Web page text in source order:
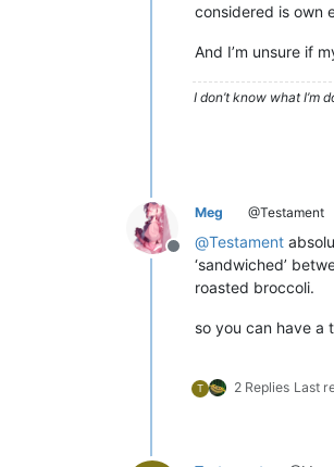
considered is own
And I’m unsure if
I don’t know what I’m
Offline
Meg @Testament
@Testament
‘sandwiched’
roasted broccoli.
so you can have a
T 2 Replies Last